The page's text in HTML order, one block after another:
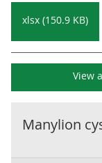
xlsx (150.9 KB)
View
Manylion